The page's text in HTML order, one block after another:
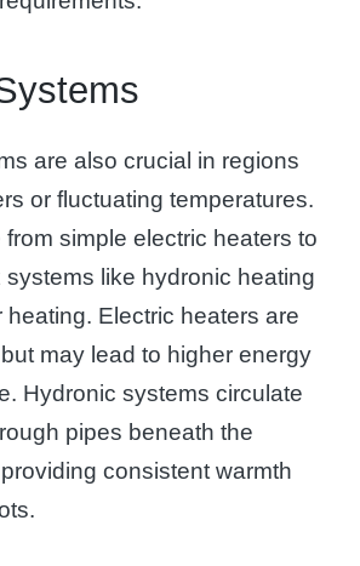
are also crucial in regions
or fluctuating temperatures.
simple electric heaters to
systems like hydronic heating
heating. Electric heaters are
may lead to higher energy
Hydronic systems circulate
pipes beneath the
consistent warmth